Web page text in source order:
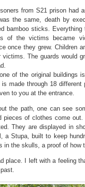
from S21 prison had
the same, death by
bamboo sticks.
of the victims became
once they grew. Children
victims. The guards would
of the original buildings
made through 18
to you at the entrance.
the path, one can see
pieces of clothes come
They are displayed in
a Stupa, built to keep
in the skulls, a proof of how
place. I left with a feeling